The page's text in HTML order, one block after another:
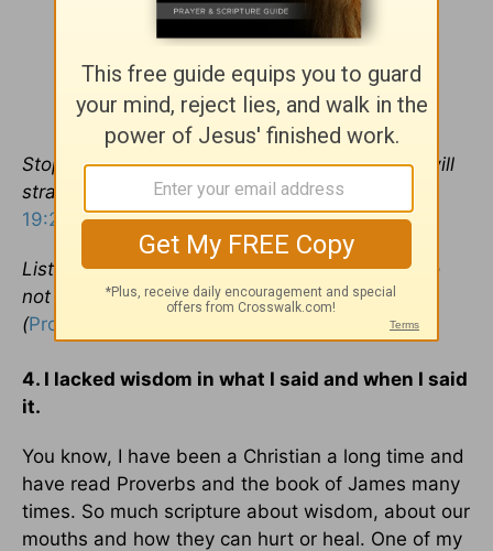
Stop listening to instruction, my son, and you will
stray from the words of knowledge (
19:27
).
Listen to your father, who gave you life, and do
not despise your mother when she is old
(Proverbs 23:22
4. I lacked wisdom in what I said and when I said
it.
You know, I have been a Christian a long time and
have read Proverbs and the book of James many
times. So much scripture about wisdom, about our
mouths and how they can hurt or heal. One of my